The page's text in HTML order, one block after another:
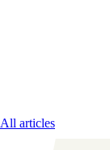
All articles